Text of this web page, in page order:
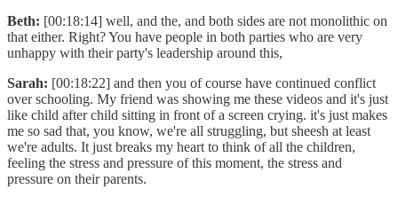
Beth: [00:18:14] well, and the, and both sides are not monolithic on
that either. Right? You have people in both parties who are very
unhappy with their party's leadership around this,
Sarah: [00:18:22] and then you of course have continued conflict
over schooling. My friend was showing me these videos and it's just
like child after child sitting in front of a screen crying. it's just makes
me so sad that, you know, we're all struggling, but sheesh at least
we're adults. It just breaks my heart to think of all the children,
feeling the stress and pressure of this moment, the stress and
pressure on their parents.